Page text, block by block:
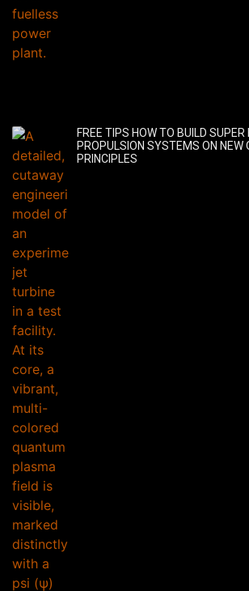
FREE TIPS HOW TO BUILD SUPER
PROPULSION SYSTEMS ON NEW
PRINCIPLES